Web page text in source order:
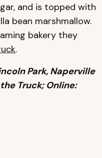
and is topped with
bean marshmallow.
bakery they
.
Park, Naperville
Truck; Online: